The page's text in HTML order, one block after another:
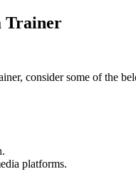
Trainer
consider some of the
platforms.